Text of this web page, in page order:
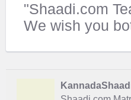
"Shaadi.com
We wish you